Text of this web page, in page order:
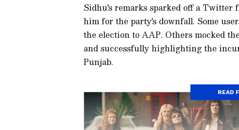
Sidhu's remarks sparked off a
him for the party's downfall. Some
the election to AAP. Others mocked
and successfully highlighting the
Punjab.
READ